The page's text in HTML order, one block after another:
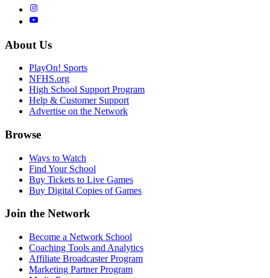
About Us
PlayOn! Sports
NFHS.org
High School Support Program
Help & Customer Support
Advertise on the Network
Browse
Ways to Watch
Find Your School
Buy Tickets to Live Games
Buy Digital Copies of Games
Join the Network
Become a Network School
Coaching Tools and Analytics
Affiliate Broadcaster Program
Marketing Partner Program